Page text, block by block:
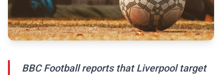
BBC Football reports that Liverpool target